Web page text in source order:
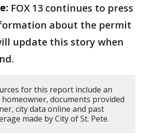
FOX 13 continues to press
about the permit
update this story when
for this report include an
documents provided
city data online and past
made by City of St. Pete.